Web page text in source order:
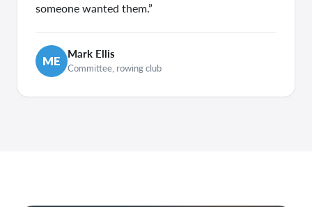
someone wanted them.”
ME Mark Ellis
Committee, rowing club